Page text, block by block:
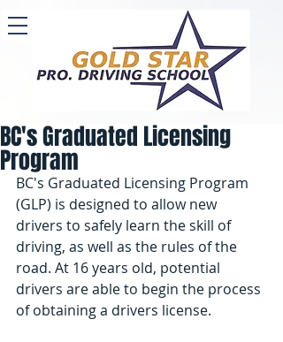
BC's Graduated Licensing
Program
BC's Graduated Licensing Program
(GLP) is designed to allow new
drivers to safely learn the skill of
driving, as well as the rules of the
road. At 16 years old, potential
drivers are able to begin the process
of obtaining a drivers license.